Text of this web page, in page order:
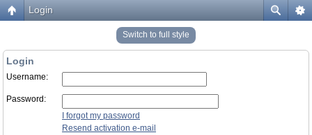
Login
Switch to full style
Login
Username:
Password:
I forgot my password
Resend activation e-mail